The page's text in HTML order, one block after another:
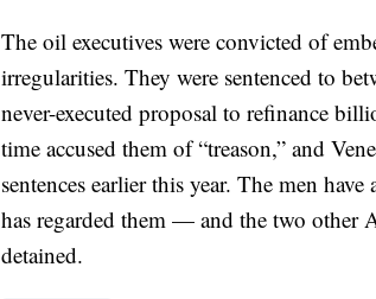
The oil executives were convicted of
irregularities. They were sentenced to
never-executed proposal to refinance
time accused them of “treason,” and
sentences earlier this year. The men
has regarded them — and the two
detained.